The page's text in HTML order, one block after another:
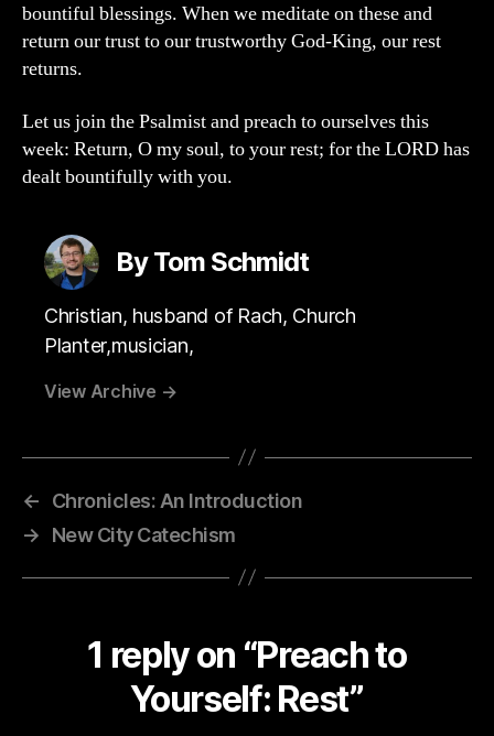
bountiful blessings. When we meditate on these and
return our trust to our trustworthy God-King, our rest
returns.
Let us join the Psalmist and preach to ourselves this
week: Return, O my soul, to your rest; for the LORD has
dealt bountifully with you.
By Tom Schmidt
Christian, husband of Rach, Church
Planter,musician,
View Archive →
←
Chronicles: An Introduction
→
New City Catechism
1 reply on “Preach to
Yourself: Rest”